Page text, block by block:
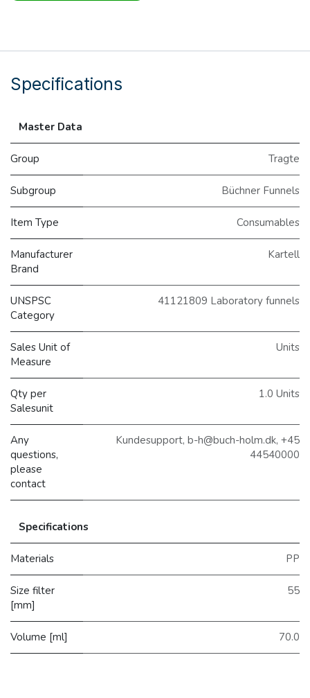
Specifications
Master Data
Group Tragte
Subgroup Büchner Funnels
Item Type Consumables
Manufacturer
Brand
Kartell
UNSPSC
Category
41121809 Laboratory funnels
Sales Unit of
Measure
Units
Qty per
Salesunit
1.0 Units
Any
questions,
please
contact
Kundesupport, b-h@buch-holm.dk, +45
44540000
Specifications
Materials PP
Size filter
[mm]
55
Volume [ml] 70.0